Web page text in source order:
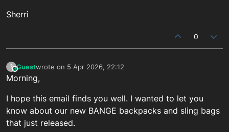
Sherri
0
?This user is from outside of this forum
Guestwrote on 5 Apr 2026, 22:12
last edited by
Morning,
I hope this email finds you well. I wanted to let you
know about our new BANGE backpacks and sling bags
that just released.